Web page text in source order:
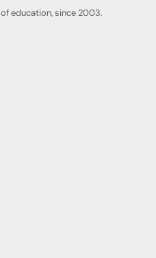
education, since 2003.